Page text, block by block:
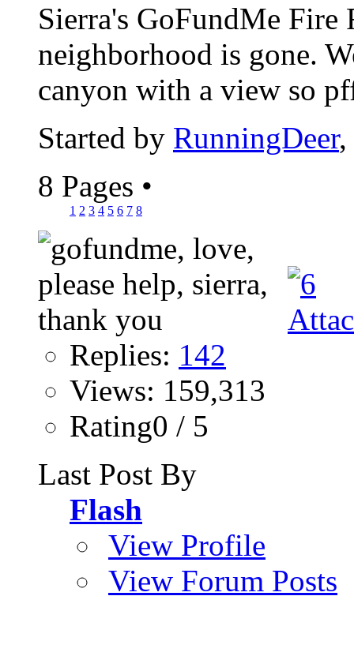
Sierra's GoFundMe Fire
neighborhood is gone.
canyon with a view so
Started by RunningDeer,
8 Pages •
1 2 3 4 5 6 7 8
Replies: 142
Views: 159,313
Rating0 / 5
Last Post By
Flash
View Profile
View Forum Posts